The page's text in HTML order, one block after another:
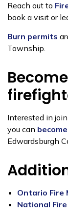
Reach out to
book a visit or
Burn permits
Township.
Interested in
you can
Edwardsburgh
Ontario Fire
National